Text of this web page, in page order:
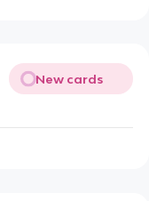
New cards